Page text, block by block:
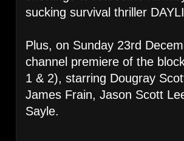
sucking survival thriller
Plus, on Sunday 23rd
channel premiere of the
1 & 2), starring Dougray
James Frain, Jason Scott
Sayle.